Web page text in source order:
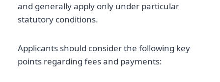
and generally apply only under particular
statutory conditions.
Applicants should consider the following key
points regarding fees and payments: